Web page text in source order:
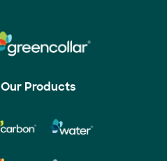
Our Products